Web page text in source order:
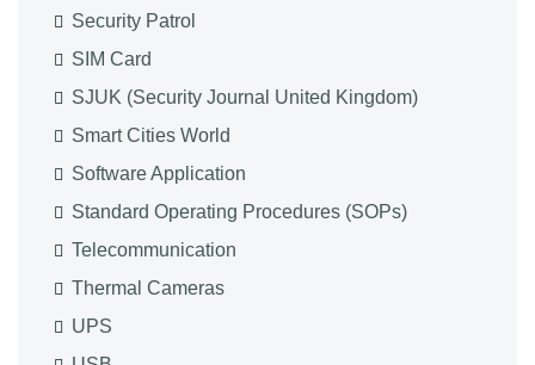
Security Patrol
SIM Card
SJUK (Security Journal United Kingdom)
Smart Cities World
Software Application
Standard Operating Procedures (SOPs)
Telecommunication
Thermal Cameras
UPS